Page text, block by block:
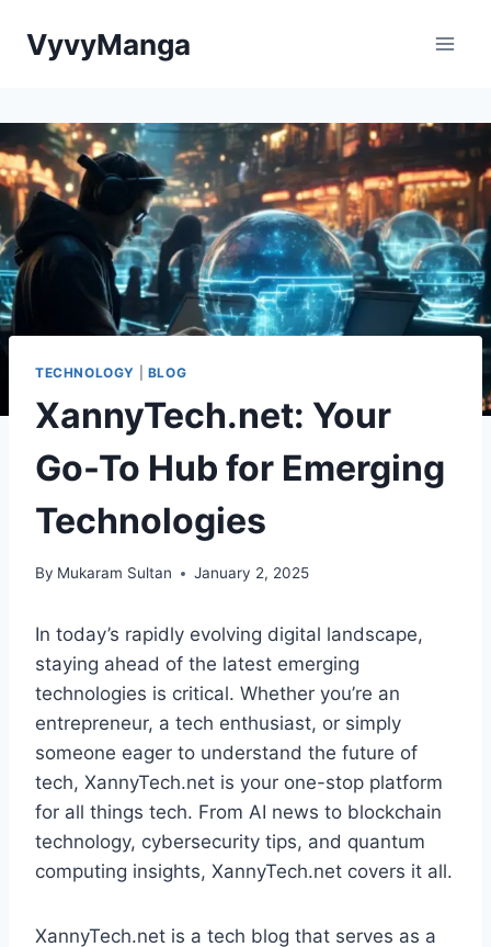
VyvyManga
TECHNOLOGY BLOG
XannyTech.net: Your
Go-To Hub for Emerging
Technologies
By Mukaram Sultan January 2, 2025
In today’s rapidly evolving digital landscape,
staying ahead of the latest emerging
technologies is critical. Whether you’re an
entrepreneur, a tech enthusiast, or simply
someone eager to understand the future of
tech, XannyTech.net is your one-stop platform
for all things tech. From AI news to blockchain
technology, cybersecurity tips, and quantum
computing insights, XannyTech.net covers it all.
XannyTech.net is a tech blog that serves as a